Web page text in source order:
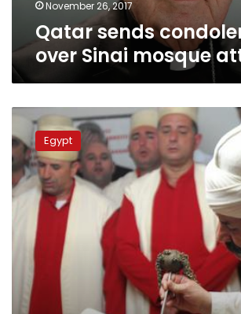
November 26, 2017
Qatar sends
over Sinai mosque
Sufi
Islam:
What
you
need
to
know
Egypt’s
deadly
mosque
attack
Egypt